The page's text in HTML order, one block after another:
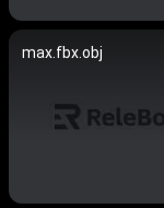
max.fbx.obj